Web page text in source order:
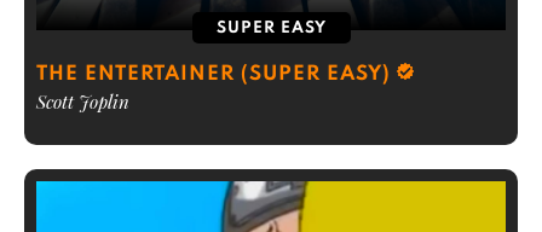
SUPER EASY
THE ENTERTAINER (SUPER EASY)
Scott Joplin